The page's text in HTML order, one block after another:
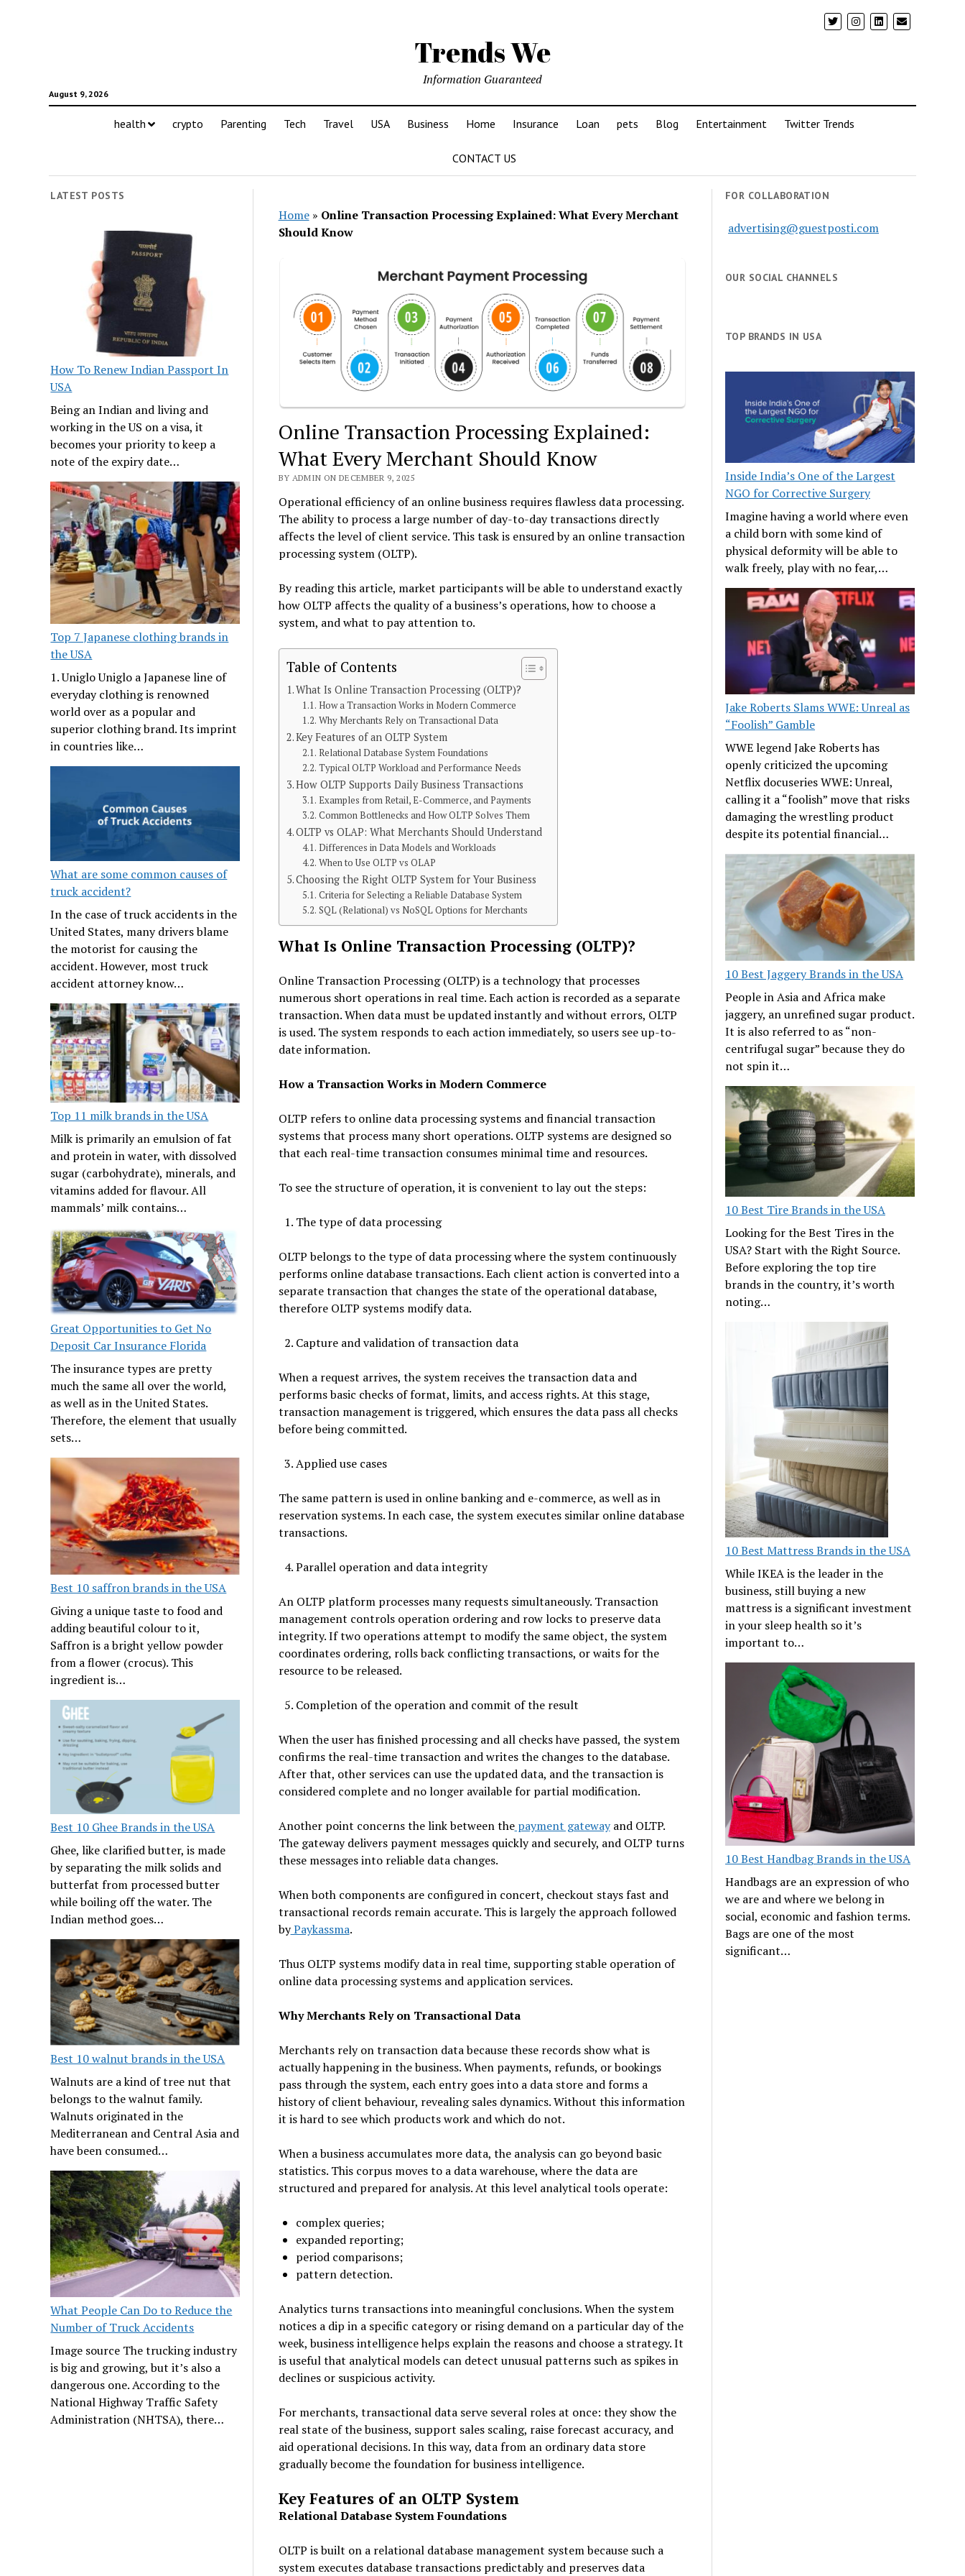
Trends We
August 9, 2026
Information Guaranteed
health crypto Parenting Tech Travel USA Business Home Insurance Loan pets Blog Entertainment Twitter Trends
CONTACT US
LATEST POSTS
How To Renew Indian Passport In
USA
Being an Indian and living and
working in the US on a visa, it
becomes your priority to keep a
note of the expiry date…
Top 7 Japanese clothing brands in
the USA
1. Uniglo Uniglo a Japanese line of
everyday clothing is renowned
world over as a popular and
superior clothing brand. Its imprint
in countries like…
What are some common causes of
truck accident?
In the case of truck accidents in the
United States, many drivers blame
the motorist for causing the
accident. However, most truck
accident attorney know…
Top 11 milk brands in the USA
Milk is primarily an emulsion of fat
and protein in water, with dissolved
sugar (carbohydrate), minerals, and
vitamins added for flavour. All
mammals’ milk contains…
Great Opportunities to Get No
Deposit Car Insurance Florida
The insurance types are pretty
much the same all over the world,
as well as in the United States.
Therefore, the element that usually
sets…
Best 10 saffron brands in the USA
Giving a unique taste to food and
adding beautiful colour to it,
Saffron is a bright yellow powder
from a flower (crocus). This
ingredient is…
Best 10 Ghee Brands in the USA
Ghee, like clarified butter, is made
by separating the milk solids and
butterfat from processed butter
while boiling off the water. The
Indian method goes…
Best 10 walnut brands in the USA
Walnuts are a kind of tree nut that
belongs to the walnut family.
Walnuts originated in the
Mediterranean and Central Asia and
have been consumed…
What People Can Do to Reduce the
Number of Truck Accidents
Image source The trucking industry
is big and growing, but it’s also a
dangerous one. According to the
National Highway Traffic Safety
Administration (NHTSA), there…
Home» Online Transaction Processing Explained: What Every Merchant
Should Know
Online Transaction Processing Explained:
What Every Merchant Should Know
BY ADMIN ON DECEMBER 9, 2025
Operational efficiency of an online business requires flawless data processing.
The ability to process a large number of day-to-day transactions directly
affects the level of client service. This task is ensured by an online transaction
processing system (OLTP).
By reading this article, market participants will be able to understand exactly
how OLTP affects the quality of a business’s operations, how to choose a
system, and what to pay attention to.
Table of Contents
What Is Online Transaction Processing (OLTP)?
How a Transaction Works in Modern Commerce
Why Merchants Rely on Transactional Data
Key Features of an OLTP System
Relational Database System Foundations
Typical OLTP Workload and Performance Needs
How OLTP Supports Daily Business Transactions
Examples from Retail, E-Commerce, and Payments
Common Bottlenecks and How OLTP Solves Them
OLTP vs OLAP: What Merchants Should Understand
Differences in Data Models and Workloads
When to Use OLTP vs OLAP
Choosing the Right OLTP System for Your Business
Criteria for Selecting a Reliable Database System
SQL (Relational) vs NoSQL Options for Merchants
What Is Online Transaction Processing (OLTP)?
Online Transaction Processing (OLTP) is a technology that processes
numerous short operations in real time. Each action is recorded as a separate
transaction. When data must be updated instantly and without errors, OLTP
is used. The system responds to each action immediately, so users see up-to-
date information.
How a Transaction Works in Modern Commerce
OLTP refers to online data processing systems and financial transaction
systems that process many short operations. OLTP systems are designed so
that each real-time transaction consumes minimal time and resources.
To see the structure of operation, it is convenient to lay out the steps:
The type of data processing
OLTP belongs to the type of data processing where the system continuously
performs online database transactions. Each client action is converted into a
separate transaction that changes the state of the operational database,
therefore OLTP systems modify data.
Capture and validation of transaction data
When a request arrives, the system receives the transaction data and
performs basic checks of format, limits, and access rights. At this stage,
transaction management is triggered, which ensures the data pass all checks
before being committed.
Applied use cases
The same pattern is used in online banking and e-commerce, as well as in
reservation systems. In each case, the system executes similar online database
transactions.
Parallel operation and data integrity
An OLTP platform processes many requests simultaneously. Transaction
management controls operation ordering and row locks to preserve data
integrity. If two operations attempt to modify the same object, the system
coordinates ordering, rolls back conflicting transactions, or waits for the
resource to be released.
Completion of the operation and commit of the result
When the user has finished processing and all checks have passed, the system
confirms the real-time transaction and writes the changes to the database.
After that, other services can use the updated data, and the transaction is
considered complete and no longer available for partial modification.
Another point concerns the link between thepayment gatewayand OLTP.
The gateway delivers payment messages quickly and securely, and OLTP turns
these messages into reliable data changes.
When both components are configured in concert, checkout stays fast and
transactional records remain accurate. This is largely the approach followed
byPaykassma.
Thus OLTP systems modify data in real time, supporting stable operation of
online data processing systems and application services.
Why Merchants Rely on Transactional Data
Merchants rely on transaction data because these records show what is
actually happening in the business. When payments, refunds, or bookings
pass through the system, each entry goes into a data store and forms a
history of client behaviour, revealing sales dynamics. Without this information
it is hard to see which products work and which do not.
When a business accumulates more data, the analysis can go beyond basic
statistics. This corpus moves to a data warehouse, where the data are
structured and prepared for analysis. At this level analytical tools operate:
complex queries;
expanded reporting;
period comparisons;
pattern detection.
Analytics turns transactions into meaningful conclusions. When the system
notices a dip in a specific category or rising demand on a particular day of the
week, business intelligence helps explain the reasons and choose a strategy. It
is useful that analytical models can detect unusual patterns such as spikes in
declines or suspicious activity.
For merchants, transactional data serve several roles at once: they show the
real state of the business, support sales scaling, raise forecast accuracy, and
aid operational decisions. In this way, data from an ordinary data store
gradually become the foundation for business intelligence.
Key Features of an OLTP System
Relational Database System Foundations
OLTP is built on a relational database management system because such a
system executes database transactions predictably and preserves data
FOR COLLABORATION
advertising@guestposti.com
OUR SOCIAL CHANNELS
TOP BRANDS IN USA
Inside India’s One of the Largest
NGO for Corrective Surgery
Imagine having a world where even
a child born with some kind of
physical deformity will be able to
walk freely, play with no fear,…
Jake Roberts Slams WWE: Unreal as
“Foolish” Gamble
WWE legend Jake Roberts has
openly criticized the upcoming
Netflix docuseries WWE: Unreal,
calling it a “foolish” move that risks
damaging the wrestling product
despite its potential financial…
10 Best Jaggery Brands in the USA
People in Asia and Africa make
jaggery, an unrefined sugar product.
It is also referred to as “non-
centrifugal sugar” because they do
not spin it…
10 Best Tire Brands in the USA
Looking for the Best Tires in the
USA? Start with the Right Source.
Before exploring the top tire
brands in the country, it’s worth
noting…
10 Best Mattress Brands in the USA
While IKEA is the leader in the
business, still buying a new
mattress is a significant investment
in your sleep health so it’s
important to…
10 Best Handbag Brands in the USA
Handbags are an expression of who
we are and where we belong in
social, economic and fashion terms.
Bags are one of the most
significant…